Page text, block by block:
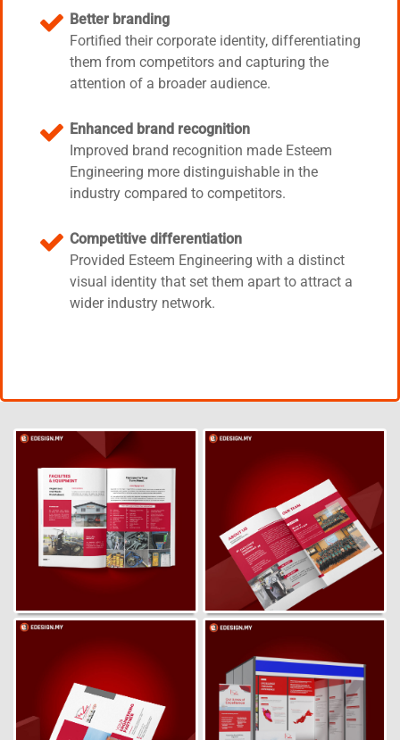
Better branding
Fortified their corporate identity, differentiating
them from competitors and capturing the
attention of a broader audience.
Enhanced brand recognition
Improved brand recognition made Esteem
Engineering more distinguishable in the
industry compared to competitors.
Competitive differentiation
Provided Esteem Engineering with a distinct
visual identity that set them apart to attract a
wider industry network.